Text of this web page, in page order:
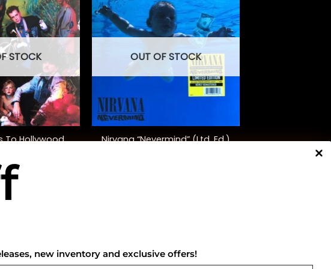
STOCK
To Hollywood
+
OUT OF STOCK
Nirvana “Nevermind” (Ltd. Ed.)
new inventory and exclusive offers!